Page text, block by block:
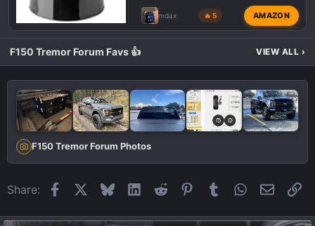
mdax 🔥 5 AMAZON
F150 Tremor Forum Favs 👍 VIEW ALL ›
F150 Tremor Forum Photos
Share: FacebookBlueskyLinkedIn
Reddit Pinterest
Tumblr WhatsApp
Email